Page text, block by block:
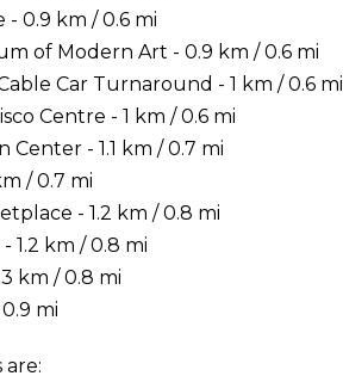
0.9 km / 0.6 mi
of Modern Art - 0.9 km / 0.6 mi
Car Turnaround - 1 km / 0.6 mi
Centre - 1 km / 0.6 mi
Center - 1.1 km / 0.7 mi
/ 0.7 mi
- 1.2 km / 0.8 mi
1.2 km / 0.8 mi
km / 0.8 mi
mi
are: